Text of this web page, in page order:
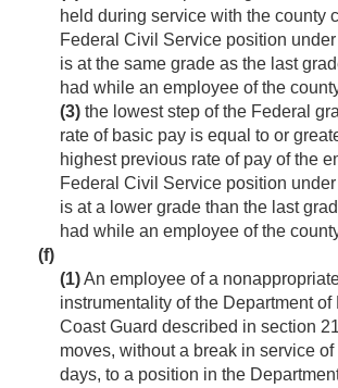
held during service with the county
Federal Civil Service position
is at the same grade as the last
had while an employee of the
(3) the lowest step of the Federal
rate of basic pay is equal to or
highest previous rate of pay of the
Federal Civil Service position
is at a lower grade than the last
had while an employee of the
(f)
(1)An employee of a
instrumentality of the Department of
Coast Guard described in section
moves, without a break in service
days, to a position in the